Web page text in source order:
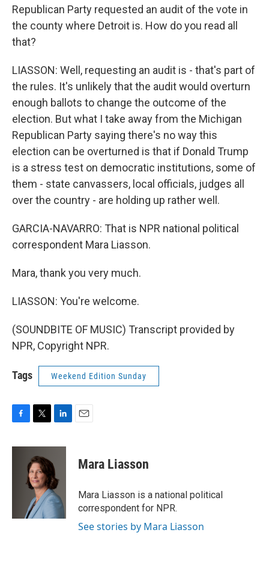
Republican Party requested an audit of the vote in
the county where Detroit is. How do you read all
that?
LIASSON: Well, requesting an audit is - that's part of
the rules. It's unlikely that the audit would overturn
enough ballots to change the outcome of the
election. But what I take away from the Michigan
Republican Party saying there's no way this
election can be overturned is that if Donald Trump
is a stress test on democratic institutions, some of
them - state canvassers, local officials, judges all
over the country - are holding up rather well.
GARCIA-NAVARRO: That is NPR national political
correspondent Mara Liasson.
Mara, thank you very much.
LIASSON: You're welcome.
(SOUNDBITE OF MUSIC) Transcript provided by
NPR, Copyright NPR.
Tags Weekend Edition Sunday
c
i
t
t
e
r
n
e
d
I
n
Mara Liasson
Mara Liasson is a national political
correspondent for NPR.
See stories by Mara Liasson